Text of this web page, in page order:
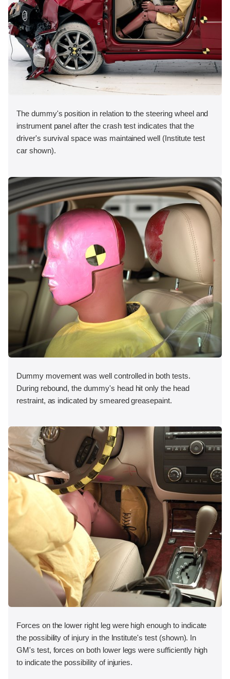
The dummy's position in relation to the steering wheel and
instrument panel after the crash test indicates that the
driver's survival space was maintained well (Institute test
car shown).
Dummy movement was well controlled in both tests.
During rebound, the dummy's head hit only the head
restraint, as indicated by smeared greasepaint.
Forces on the lower right leg were high enough to indicate
the possibility of injury in the Institute's test (shown). In
GM's test, forces on both lower legs were sufficiently high
to indicate the possibility of injuries.